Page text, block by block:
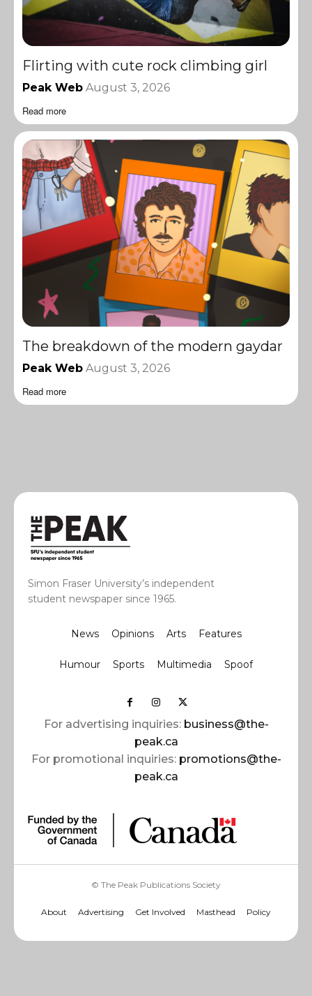
Flirting with cute rock climbing girl
Peak Web August 3, 2026
Read more
The breakdown of the modern gaydar
Peak Web August 3, 2026
Read more
Simon Fraser University’s independent
student newspaper since 1965.
News Opinions Arts Features
Humour Sports Multimedia Spoof
For advertising inquiries: business@the-
peak.ca
For promotional inquiries: promotions@the-
peak.ca
© The Peak Publications Society
About Advertising Get Involved Masthead Policy